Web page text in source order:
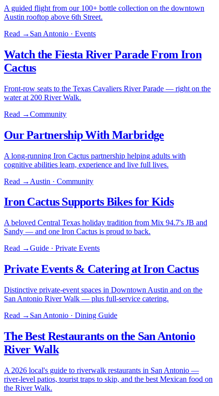
A guided flight from our 100+ bottle collection on the downtown
Austin rooftop above 6th Street.
Read → San Antonio · Events
Watch the Fiesta River Parade From Iron
Cactus
Front-row seats to the Texas Cavaliers River Parade — right on the
water at 200 River Walk.
Read →Community
Our Partnership With Marbridge
A long-running Iron Cactus partnership helping adults with
cognitive abilities learn, experience and live full lives.
Read → Austin · Community
Iron Cactus Supports Bikes for Kids
A beloved Central Texas holiday tradition from Mix 94.7's JB and
Sandy — and one Iron Cactus is proud to back.
Read →Guide · Private Events
Private Events & Catering at Iron Cactus
Distinctive private-event spaces in Downtown Austin and on the
San Antonio River Walk — plus full-service catering.
Read → San Antonio · Dining Guide
The Best Restaurants on the San Antonio
River Walk
A 2026 local's guide to riverwalk restaurants in San Antonio —
river-level patios, tourist traps to skip, and the best Mexican food on
the River Walk.